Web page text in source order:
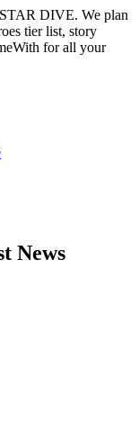
DIVE. We plan
tier list, story
for all your
News